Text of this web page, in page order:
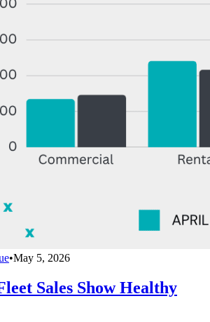
•May 5, 2026
Sales Show Healthy